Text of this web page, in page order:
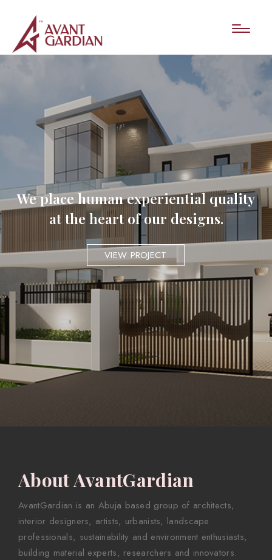
We place human experiential quality
at the heart of our designs.
VIEW PROJECT
About AvantGardian
AvantGardian is an Abuja based group of architects,
interior designers, artists, urbanists, landscape
professionals, sustainability and environment enthusiasts,
building material experts, researchers and innovators.